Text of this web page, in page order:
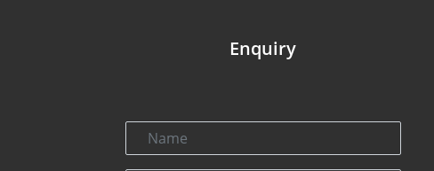
Enquiry